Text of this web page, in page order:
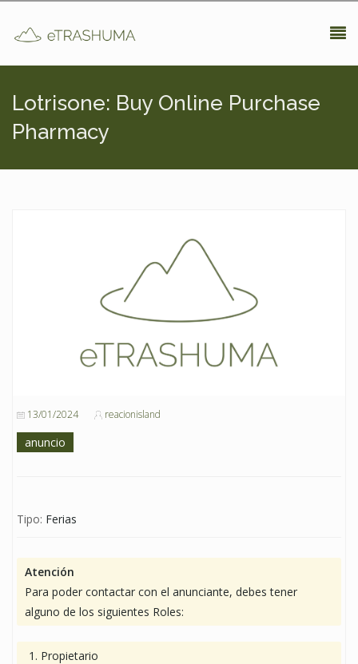
Lotrisone: Buy Online Purchase
Pharmacy
13/01/2024 reacionisland
anuncio
Tipo: Ferias
Atención
Para poder contactar con el anunciante, debes tener
alguno de los siguientes Roles:
Propietario